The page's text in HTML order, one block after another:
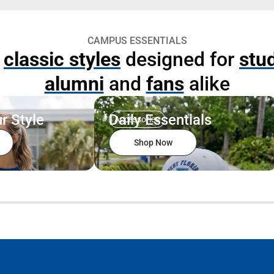
CAMPUS ESSENTIALS
classic styles designed for
alumni and fansalike
Style Accessories
Daily Essentials
Shop Now